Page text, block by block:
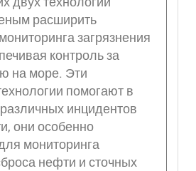
расширить
загрязнения
контроль за
на море. Эти
помогают в
инцидентов
они особенно
мониторинга
нефти и сточных